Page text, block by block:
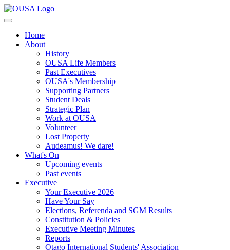
Home
About
History
OUSA Life Members
Past Executives
OUSA's Membership
Supporting Partners
Student Deals
Strategic Plan
Work at OUSA
Volunteer
Lost Property
Audeamus! We dare!
What's On
Upcoming events
Past events
Executive
Your Executive 2026
Have Your Say
Elections, Referenda and SGM Results
Constitution & Policies
Executive Meeting Minutes
Reports
Otago International Students' Association